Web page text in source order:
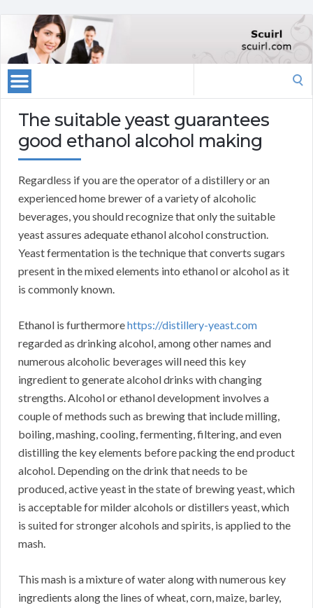
The suitable yeast guarantees
good ethanol alcohol making
Regardless if you are the operator of a distillery or an
experienced home brewer of a variety of alcoholic
beverages, you should recognize that only the suitable
yeast assures adequate ethanol alcohol construction.
Yeast fermentation is the technique that converts sugars
present in the mixed elements into ethanol or alcohol as it
is commonly known.
Ethanol is furthermorehttps://distillery-yeast.com
regarded as drinking alcohol, among other names and
numerous alcoholic beverages will need this key
ingredient to generate alcohol drinks with changing
strengths. Alcohol or ethanol development involves a
couple of methods such as brewing that include milling,
boiling, mashing, cooling, fermenting, filtering, and even
distilling the key elements before packing the end product
alcohol. Depending on the drink that needs to be
produced, active yeast in the state of brewing yeast, which
is acceptable for milder alcohols or distillers yeast, which
is suited for stronger alcohols and spirits, is applied to the
mash.
This mash is a mixture of water along with numerous key
ingredients along the lines of wheat, corn, maize, barley,